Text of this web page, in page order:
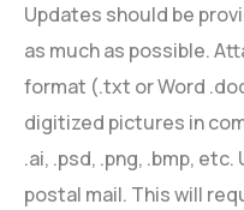
Updates should be
as much as possible.
format (.txt or Word
digitized pictures in
.ai, .psd, .png, .bmp,
postal mail. This will